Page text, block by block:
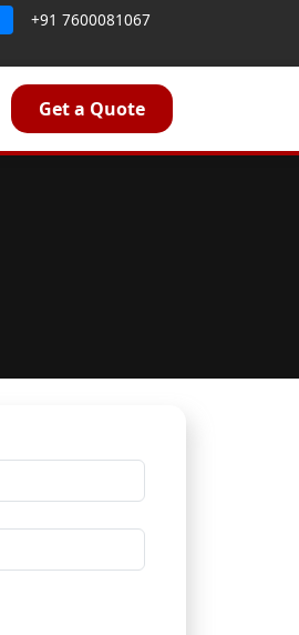
+91 7600081067
Get a Quote